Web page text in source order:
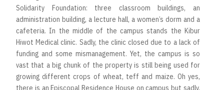
Solidarity Foundation: three classroom buildings, an
administration building, a lecture hall, a women’s dorm and a
cafeteria. In the middle of the campus stands the Kibur
Hiwot Medical clinic. Sadly, the clinic closed due to a lack of
funding and some mismanagement. Yet, the campus is so
vast that a big chunk of the property is still being used for
growing different crops of wheat, teff and maize. Oh yes,